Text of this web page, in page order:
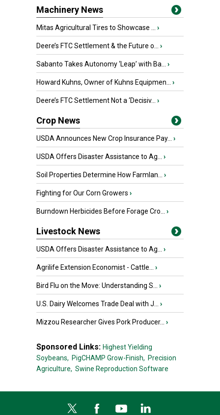
Machinery News
Mitas Agricultural Tires to Showcase ... ›
Deere’s FTC Settlement & the Future o... ›
Sabanto Takes Autonomy ‘Leap’ with Ba... ›
Howard Kuhns, Owner of Kuhns Equipmen... ›
Deere’s FTC Settlement Not a ‘Decisiv... ›
Crop News
USDA Announces New Crop Insurance Pay... ›
USDA Offers Disaster Assistance to Ag... ›
Soil Properties Determine How Farmlan... ›
Fighting for Our Corn Growers ›
Burndown Herbicides Before Forage Cro... ›
Livestock News
USDA Offers Disaster Assistance to Ag... ›
Agrilife Extension Economist - Cattle... ›
Bird Flu on the Move: Understanding S... ›
U.S. Dairy Welcomes Trade Deal with J... ›
Mizzou Researcher Gives Pork Producer... ›
Sponsored Links: Highest Yielding
Soybeans, PigCHAMP Grow-Finish, Precision
Agriculture, Swine Reproduction Software